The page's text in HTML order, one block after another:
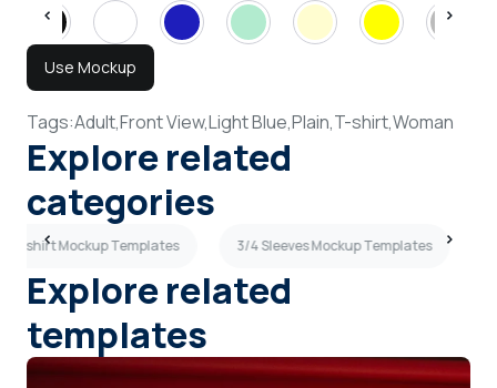
Use Mockup
Tags:Adult,Front View,Light Blue,Plain,T-shirt,Woman
Explore related
categories
T-shirt Mockup Templates 3/4 Sleeves Mockup Templates
Explore related
templates